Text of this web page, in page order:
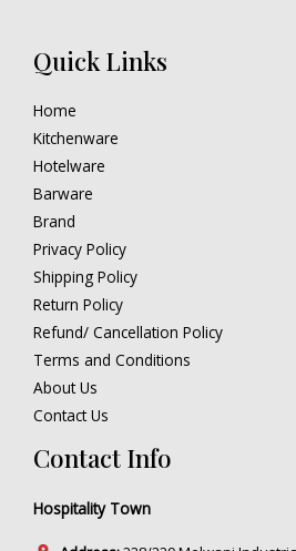
Quick Links
Home
Kitchenware
Hotelware
Barware
Brand
Privacy Policy
Shipping Policy
Return Policy
Refund/ Cancellation Policy
Terms and Conditions
About Us
Contact Us
Contact Info
Hospitality Town